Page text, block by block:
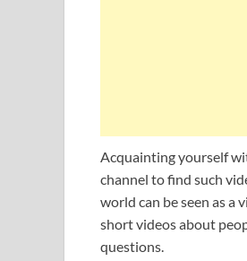
Acquainting yourself
channel to find such
world can be seen as a
short videos about
questions.